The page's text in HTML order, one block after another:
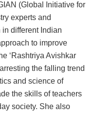
(Global Initiative for
experts and
different Indian
to improve
‘Rashtriya Avishkar
the falling trend
and science of
the skills of teachers
society. She also